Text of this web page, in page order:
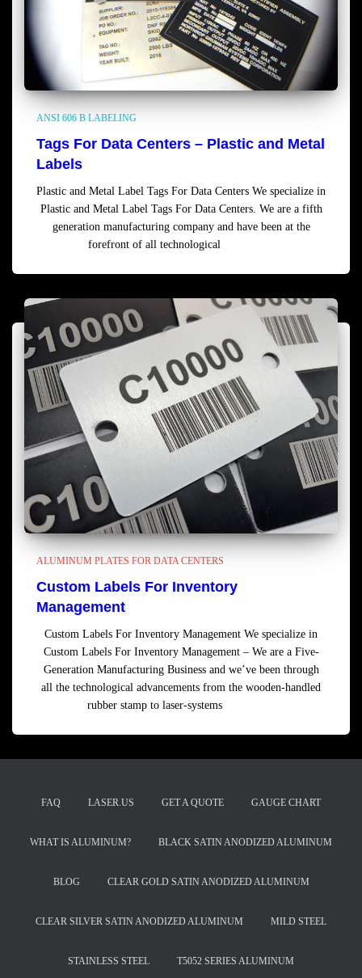
ANSI 606 B LABELING
Tags For Data Centers – Plastic and Metal
Labels
Plastic and Metal Label Tags For Data Centers We specialize in
Plastic and Metal Label Tags For Data Centers. We are a fifth
generation manufacturing company and have been at the
forefront of all technological
ALUMINUM PLATES FOR DATA CENTERS
Custom Labels For Inventory
Management
Custom Labels For Inventory Management We specialize in
Custom Labels For Inventory Management – We are a Five-
Generation Manufacturing Business and we’ve been through
all the technological advancements from the wooden-handled
rubber stamp to laser-systems
FAQ LASER.US GET A QUOTE GAUGE CHART
WHAT IS ALUMINUM? BLACK SATIN ANODIZED ALUMINUM
BLOG CLEAR GOLD SATIN ANODIZED ALUMINUM
CLEAR SILVER SATIN ANODIZED ALUMINUM MILD STEEL
STAINLESS STEEL T5052 SERIES ALUMINUM